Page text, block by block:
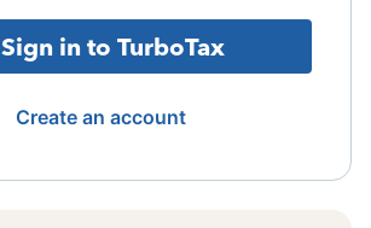
Sign in to TurboTax
Create an account